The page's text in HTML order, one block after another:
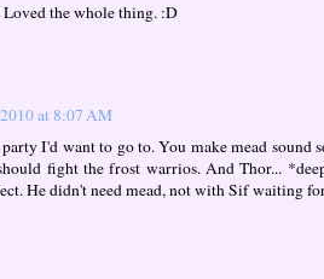
the whole thing. :D
at 8:07 AM
I'd want to go to. You make mead sound
fight the frost warrios. And Thor...
He didn't need mead, not with Sif waiting